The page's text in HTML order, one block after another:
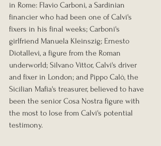
in Rome: Flavio Carboni, a Sardinian
financier who had been one of Calvi's
fixers in his final weeks; Carboni's
girlfriend Manuela Kleinszig; Ernesto
Diotallevi, a figure from the Roman
underworld; Silvano Vittor, Calvi's driver
and fixer in London; and Pippo Calò, the
Sicilian Mafia's treasurer, believed to have
been the senior Cosa Nostra figure with
the most to lose from Calvi's potential
testimony.